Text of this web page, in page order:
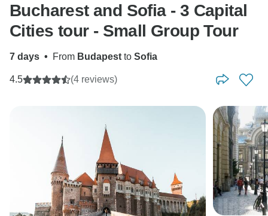
Bucharest and Sofia - 3 Capital
Cities tour - Small Group Tour
7 days • From Budapest to Sofia
4.5 (4 reviews)